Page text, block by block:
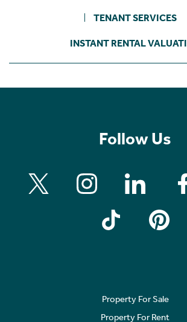
TENANT SERVICES
INSTANT RENTAL
Follow Us
Property For Sale
Property For Rent